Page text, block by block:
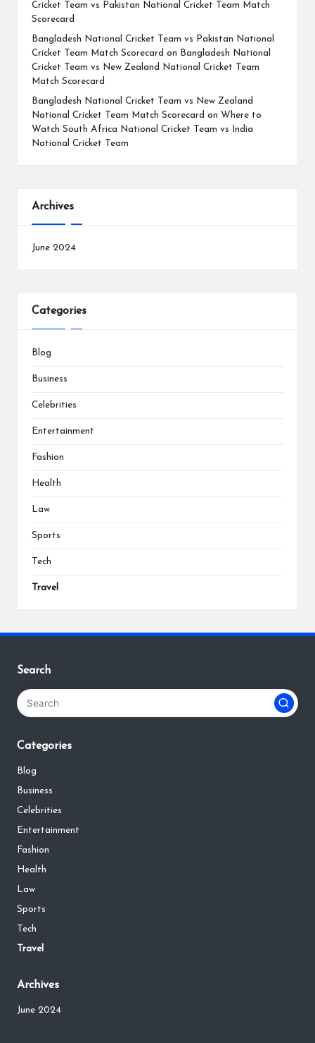
Cricket Team vs Pakistan National Cricket Team Match
Scorecard
Bangladesh National Cricket Team vs Pakistan National
Cricket Team Match Scorecard on
Bangladesh National
Cricket Team vs New Zealand National Cricket Team
Match Scorecard
Bangladesh National Cricket Team vs New Zealand
National Cricket Team Match Scorecard on Where to
Watch South Africa National Cricket Team vs India
National Cricket Team
Archives
June 2024
Categories
Blog
Business
Celebrities
Entertainment
Fashion
Health
Law
Sports
Tech
Travel
Search
Categories
Blog
Business
Celebrities
Entertainment
Fashion
Health
Law
Sports
Tech
Travel
Archives
June 2024